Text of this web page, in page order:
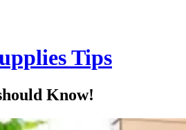
Tips
Know!